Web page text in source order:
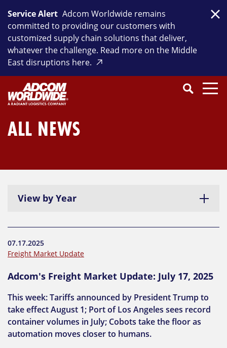
content
Service Alert Adcom Worldwide remains
committed to providing our customers with
customized supply chain solutions that deliver,
whatever the challenge. Read more on the Middle
East disruptions here.
SEARCH
Search
CloseSearch
ALL NEWS
View by Year
07.17.2025
Freight Market Update
Adcom's Freight Market Update: July 17, 2025
This week: Tariffs announced by President Trump to
take effect August 1; Port of Los Angeles sees record
container volumes in July; Cobots take the floor as
automation moves closer to humans.